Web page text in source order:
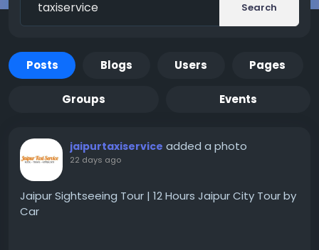
Search
Posts Blogs Users Pages
Groups Events
jaipurtaxiservice added a photo
22 days ago
Jaipur Sightseeing Tour | 12 Hours Jaipur City Tour by
Car